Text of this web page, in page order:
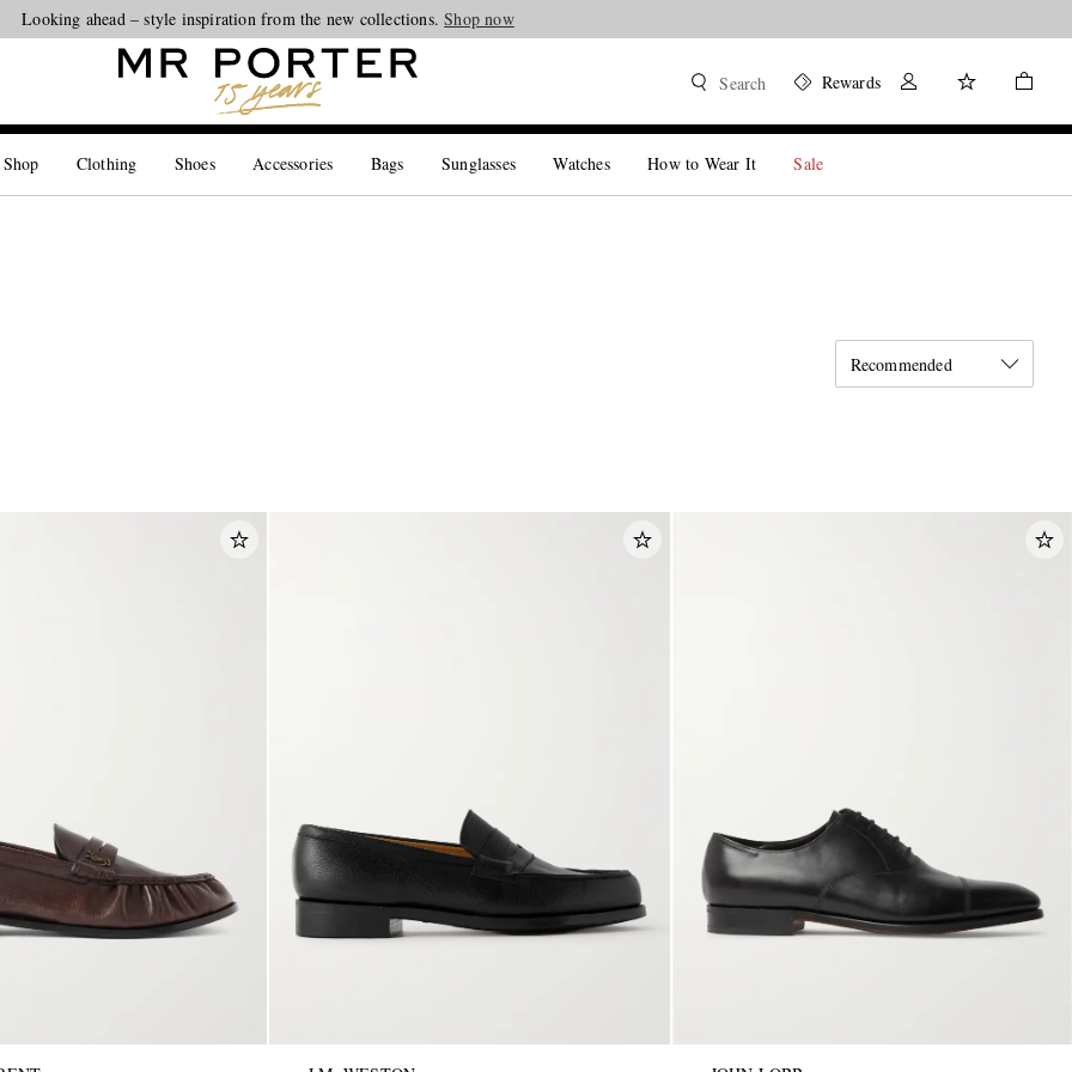
Looking ahead – style inspiration from the new collections.Shop now
Search Rewards
Clothing Shoes Accessories Bags Sunglasses Watches How to Wear It Sale
Recommended